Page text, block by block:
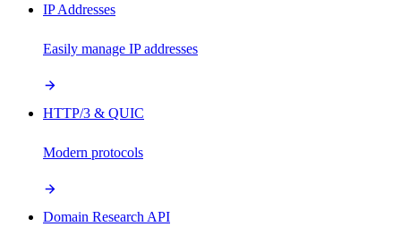
IP Addresses
Easily manage IP addresses
HTTP/3 & QUIC
Modern protocols
Domain Research API